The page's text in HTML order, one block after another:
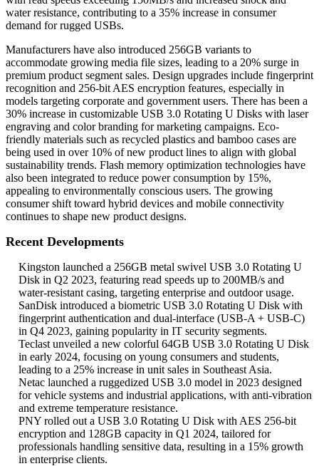
water resistance, contributing to a 35% increase in consumer
demand for rugged USBs.
Manufacturers have also introduced 256GB variants to
accommodate growing media file sizes, leading to a 20% surge in
premium product segment sales. Design upgrades include fingerprint
recognition and 256-bit AES encryption features, especially in
models targeting corporate and government users. There has been a
30% increase in customizable USB 3.0 Rotating U Disks with laser
engraving and color branding for marketing campaigns. Eco-
friendly materials such as recycled plastics and bamboo cases are
being used in over 10% of new product lines to align with global
sustainability trends. Flash memory optimization technologies have
also been integrated to reduce power consumption by 15%,
appealing to environmentally conscious users. The growing
consumer shift toward hybrid devices and mobile connectivity
continues to shape new product designs.
Recent Developments
Kingston launched a 256GB metal swivel USB 3.0 Rotating U
Disk in Q2 2023, featuring read speeds up to 200MB/s and
water-resistant casing, targeting enterprise and outdoor usage.
SanDisk introduced a biometric USB 3.0 Rotating U Disk with
fingerprint authentication and dual-interface (USB-A + USB-C)
in Q4 2023, gaining popularity in IT security segments.
Teclast unveiled a new colorful 64GB USB 3.0 Rotating U Disk
in early 2024, focusing on young consumers and students,
leading to a 25% increase in unit sales in Southeast Asia.
Netac launched a ruggedized USB 3.0 model in 2023 designed
for vehicle systems and industrial applications, with anti-vibration
and extreme temperature resistance.
PNY rolled out a USB 3.0 Rotating U Disk with AES 256-bit
encryption and 128GB capacity in Q1 2024, tailored for
professionals handling sensitive data, resulting in a 15% growth
in enterprise clients.